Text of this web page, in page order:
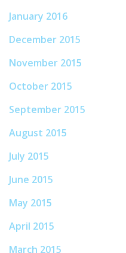
January 2016
December 2015
November 2015
October 2015
September 2015
August 2015
July 2015
June 2015
May 2015
April 2015
March 2015